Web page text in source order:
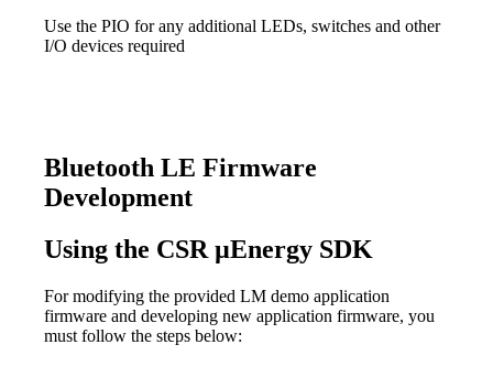
Use the PIO for any additional LEDs, switches and other
I/O devices required
Bluetooth LE Firmware
Development
Using the CSR µEnergy SDK
For modifying the provided LM demo application
firmware and developing new application firmware, you
must follow the steps below: